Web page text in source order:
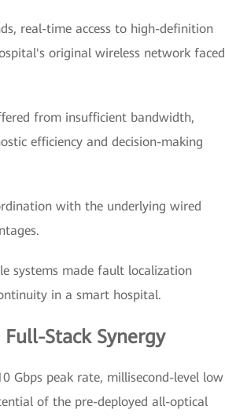
real-time access to high-definition
original wireless network faced
from insufficient bandwidth,
efficiency and decision-making
with the underlying wired
systems made fault localization
in a smart hospital.
Stack Synergy
Gbps peak rate, millisecond-level low
of the pre-deployed all-optical